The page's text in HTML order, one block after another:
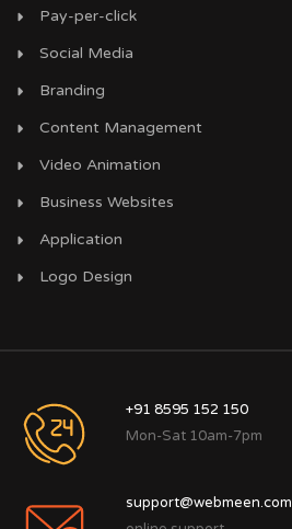
Pay-per-click
Social Media
Branding
Content Management
Video Animation
Business Websites
Application
Logo Design
+91 8595 152 150
Mon-Sat 10am-7pm
support@webmeen.com